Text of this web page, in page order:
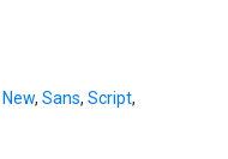
New, Sans, Script,